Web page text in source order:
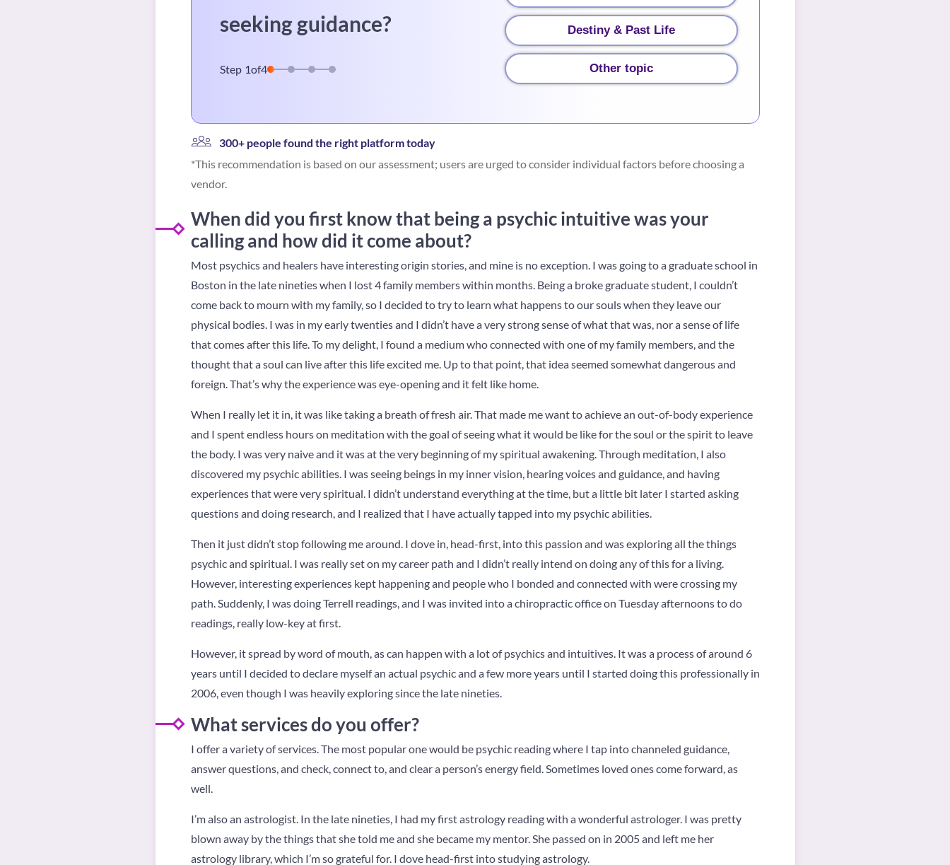
seeking guidance?
Step 1of4
Destiny & Past Life
Other topic
300+ people found the right platform today
*This recommendation is based on our assessment; users are urged to consider individual factors before choosing a
vendor.
When did you first know that being a psychic intuitive was your
calling and how did it come about?
Most psychics and healers have interesting origin stories, and mine is no exception. I was going to a graduate school in
Boston in the late nineties when I lost 4 family members within months. Being a broke graduate student, I couldn’t
come back to mourn with my family, so I decided to try to learn what happens to our souls when they leave our
physical bodies. I was in my early twenties and I didn’t have a very strong sense of what that was, nor a sense of life
that comes after this life. To my delight, I found a medium who connected with one of my family members, and the
thought that a soul can live after this life excited me. Up to that point, that idea seemed somewhat dangerous and
foreign. That’s why the experience was eye-opening and it felt like home.
When I really let it in, it was like taking a breath of fresh air. That made me want to achieve an out-of-body experience
and I spent endless hours on meditation with the goal of seeing what it would be like for the soul or the spirit to leave
the body. I was very naive and it was at the very beginning of my spiritual awakening. Through meditation, I also
discovered my psychic abilities. I was seeing beings in my inner vision, hearing voices and guidance, and having
experiences that were very spiritual. I didn’t understand everything at the time, but a little bit later I started asking
questions and doing research, and I realized that I have actually tapped into my psychic abilities.
Then it just didn’t stop following me around. I dove in, head-first, into this passion and was exploring all the things
psychic and spiritual. I was really set on my career path and I didn’t really intend on doing any of this for a living.
However, interesting experiences kept happening and people who I bonded and connected with were crossing my
path. Suddenly, I was doing Terrell readings, and I was invited into a chiropractic office on Tuesday afternoons to do
readings, really low-key at first.
However, it spread by word of mouth, as can happen with a lot of psychics and intuitives. It was a process of around 6
years until I decided to declare myself an actual psychic and a few more years until I started doing this professionally in
2006, even though I was heavily exploring since the late nineties.
What services do you offer?
I offer a variety of services. The most popular one would be psychic reading where I tap into channeled guidance,
answer questions, and check, connect to, and clear a person’s energy field. Sometimes loved ones come forward, as
well.
I’m also an astrologist. In the late nineties, I had my first astrology reading with a wonderful astrologer. I was pretty
blown away by the things that she told me and she became my mentor. She passed on in 2005 and left me her
astrology library, which I’m so grateful for. I dove head-first into studying astrology.